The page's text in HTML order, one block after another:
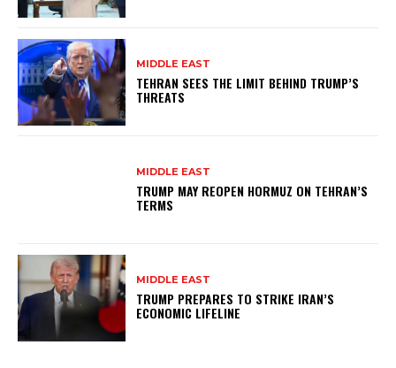
MIDDLE EAST
TEHRAN SEES THE LIMIT BEHIND TRUMP’S
THREATS
MIDDLE EAST
TRUMP MAY REOPEN HORMUZ ON TEHRAN’S
TERMS
MIDDLE EAST
TRUMP PREPARES TO STRIKE IRAN’S
ECONOMIC LIFELINE